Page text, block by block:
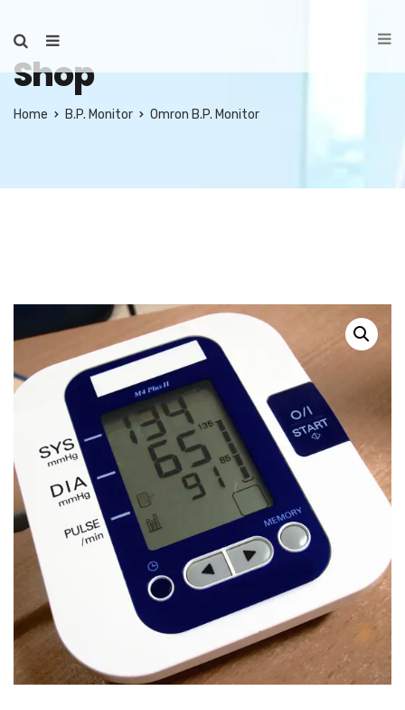
Shop
Home B.P. Monitor Omron B.P. Monitor